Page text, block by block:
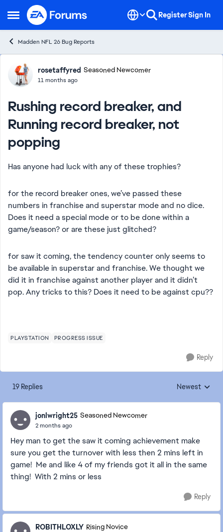
Open Side Menu
Skip to content RegisterSign In
Madden NFL 26 Bug Reports
Forum Discussion
rosetaffyred Seasoned Newcomer
11 months ago
Rushing record breaker, and
Running record breaker, not
popping
Has anyone had luck with any of these trophies?
for the record breaker ones, we’ve passed these
numbers in franchise and superstar mode and no dice.
Does it need a special mode or to be done within a
game/season? or are these just glitched?
for saw it coming, the tendency counter only seems to
be available in superstar and franchise. We thought we
did it in franchise against another player and it didn’t
pop. Any tricks to this? Does it need to be against cpu??
PLAYSTATION PROGRESS ISSUE
Reply
19 Replies Replies sorted
Newest
jonlwright25 Seasoned Newcomer
2 months ago
Hey man to get the saw it coming achievement make
sure you get the turnover with less then 2 mins left in
game! Me and like 4 of my friends got it all in the same
thing! With 2 mins or less
Reply
ROBITHLOXLY Rising Novice